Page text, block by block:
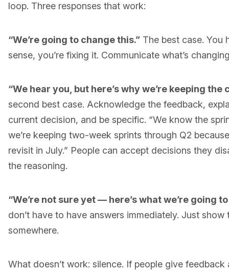
loop. Three responses that work:
“We’re going to change this.” The best case. You
sense, you’re fixing it. Communicate what’s
“We hear you, but here’s why we’re keeping the
second best case. Acknowledge the feedback,
current decision, and be specific. “We know the
we’re keeping two-week sprints through Q2
revisit in July.” People can accept decisions they
the reasoning.
“We’re not sure yet — here’s what we’re going
don’t have to have answers immediately. Just
somewhere.
What doesn’t work: silence. If people give